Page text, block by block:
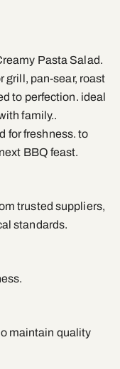
Pasta Salad.
grill, pan-sear, roast
to perfection. ideal
family..
for freshness. to
BBQ feast.
trusted suppliers,
standards.
maintain quality